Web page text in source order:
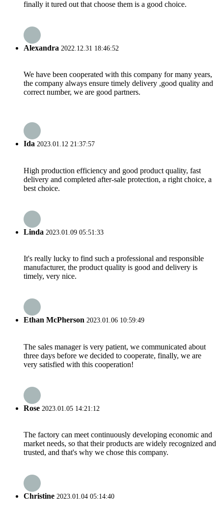
finally it tured out that choose them is a good choice.
Alexandra 2022.12.31 18:46:52
We have been cooperated with this company for many years,
the company always ensure timely delivery ,good quality and
correct number, we are good partners.
Ida 2023.01.12 21:37:57
High production efficiency and good product quality, fast
delivery and completed after-sale protection, a right choice, a
best choice.
Linda 2023.01.09 05:51:33
It's really lucky to find such a professional and responsible
manufacturer, the product quality is good and delivery is
timely, very nice.
Ethan McPherson 2023.01.06 10:59:49
The sales manager is very patient, we communicated about
three days before we decided to cooperate, finally, we are
very satisfied with this cooperation!
Rose 2023.01.05 14:21:12
The factory can meet continuously developing economic and
market needs, so that their products are widely recognized and
trusted, and that's why we chose this company.
Christine 2023.01.04 05:14:40